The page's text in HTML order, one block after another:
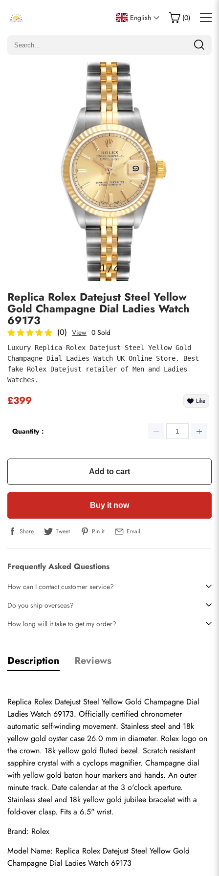
English (0)
1/6
Replica Rolex Datejust Steel Yellow
Gold Champagne Dial Ladies Watch
69173
(0) View 0 Sold
Luxury Replica Rolex Datejust Steel Yellow Gold
Champagne Dial Ladies Watch UK Online Store. Best
fake Rolex Datejust retailer of Men and Ladies
Watches.
£399 Like
Quantity：
Add to cart
Buy it now
Share Tweet Pin it Email
Frequently Asked Questions
How can I contact customer service?
Do you ship overseas?
How long will it take to get my order?
Description Reviews
Replica Rolex Datejust Steel Yellow Gold Champagne Dial
Ladies Watch 69173. Officially certified chronometer
automatic self-winding movement. Stainless steel and 18k
yellow gold oyster case 26.0 mm in diameter. Rolex logo on
the crown. 18k yellow gold fluted bezel. Scratch resistant
sapphire crystal with a cyclops magnifier. Champagne dial
with yellow gold baton hour markers and hands. An outer
minute track. Date calendar at the 3 o'clock aperture.
Stainless steel and 18k yellow gold jubilee bracelet with a
fold-over clasp. Fits a 6.5" wrist.
Brand: Rolex
Model Name: Replica Rolex Datejust Steel Yellow Gold
Champagne Dial Ladies Watch 69173
Write a Review
Only customers who purchased this item are allowed to
submit